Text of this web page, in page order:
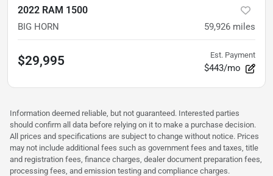
2022 RAM 1500
BIG HORN 59,926 miles
$29,995 Est. Payment
$443/mo
Information deemed reliable, but not guaranteed. Interested parties
should confirm all data before relying on it to make a purchase decision.
All prices and specifications are subject to change without notice. Prices
may not include additional fees such as government fees and taxes, title
and registration fees, finance charges, dealer document preparation fees,
processing fees, and emission testing and compliance charges.